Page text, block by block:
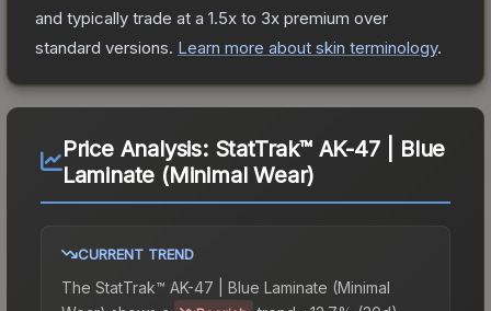
and typically trade at a 1.5x to 3x premium over
standard versions. Learn more about skin terminology.
Price Analysis: StatTrak™ AK-47 | Blue
Laminate (Minimal Wear)
CURRENT TREND
The StatTrak™ AK-47 | Blue Laminate (Minimal